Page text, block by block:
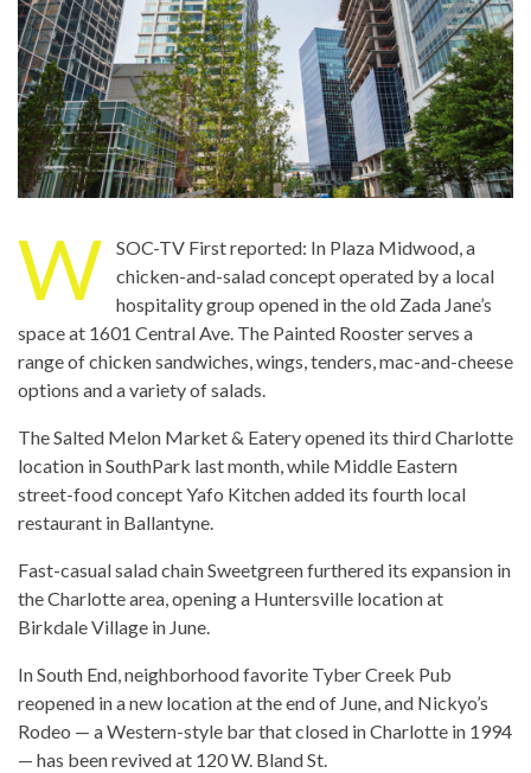
W
SOC-TV First reported: In Plaza Midwood, a
chicken-and-salad concept operated by a local
hospitality group opened in the old Zada Jane’s
space at 1601 Central Ave. The Painted Rooster serves a
range of chicken sandwiches, wings, tenders, mac-and-cheese
options and a variety of salads.
The Salted Melon Market & Eatery opened its third Charlotte
location in SouthPark last month, while Middle Eastern
street-food concept Yafo Kitchen added its fourth local
restaurant in Ballantyne.
Fast-casual salad chain Sweetgreen furthered its expansion in
the Charlotte area, opening a Huntersville location at
Birkdale Village in June.
In South End, neighborhood favorite Tyber Creek Pub
reopened in a new location at the end of June, and Nickyo’s
Rodeo — a Western-style bar that closed in Charlotte in 1994
— has been revived at 120 W. Bland St.